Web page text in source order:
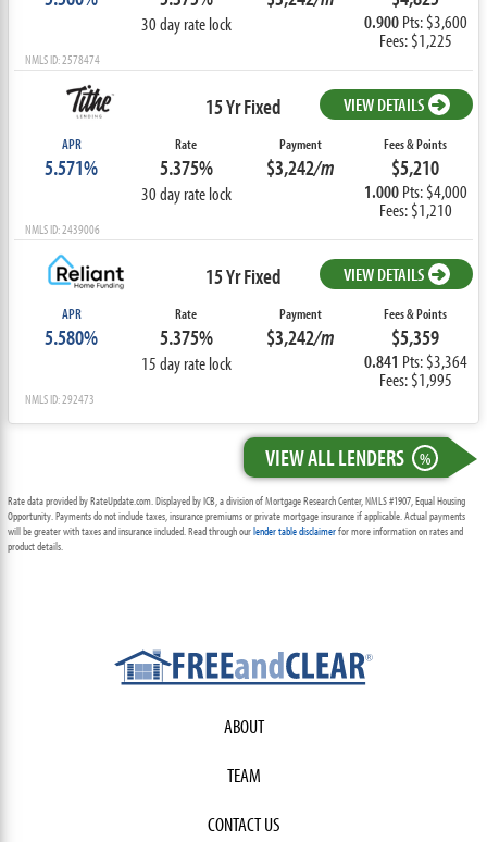
30 day rate lock 0.900Pts: $3,600
Fees: $1,225
NMLS ID: 2578474
15 Yr Fixed VIEW DETAILS
APR
5.571%
Rate
5.375%
30 day rate lock
Payment
$3,242/m
Fees & Points
$5,210
1.000Pts: $4,000
Fees: $1,210
NMLS ID: 2439006
15 Yr Fixed VIEW DETAILS
APR
5.580%
Rate
5.375%
15 day rate lock
Payment
$3,242/m
Fees & Points
$5,359
0.841 Pts: $3,364
Fees: $1,995
NMLS ID: 292473
VIEW ALL LENDERS %
Rate data provided by RateUpdate.com. Displayed by ICB, a division of Mortgage Research Center, NMLS #1907, Equal Housing
Opportunity. Payments do not include taxes, insurance premiums or private mortgage insurance if applicable. Actual payments
will be greater with taxes and insurance included. Read through ourlender table disclaimerfor more information on rates and
product details.
ABOUT
TEAM
CONTACT US